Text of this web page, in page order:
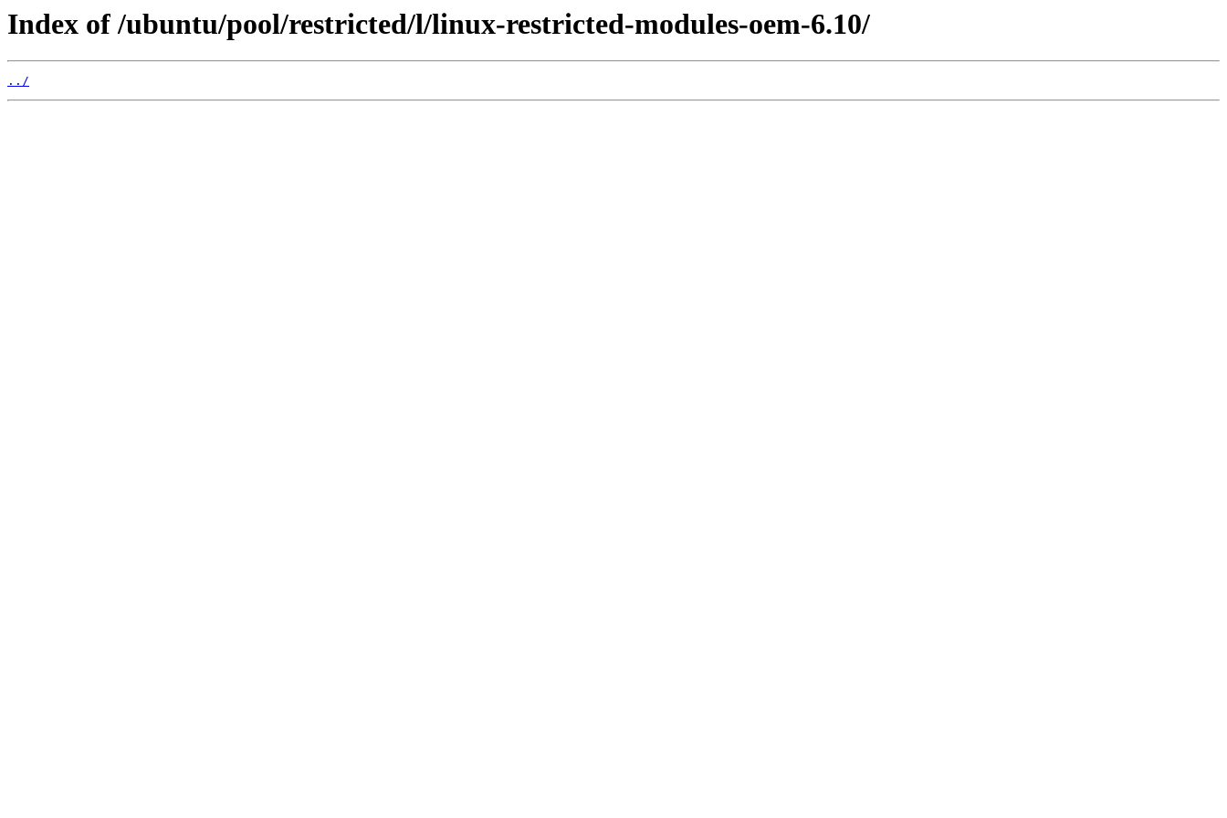
Index of /ubuntu/pool/restricted/l/linux-restricted-modules-oem-6.10/
../